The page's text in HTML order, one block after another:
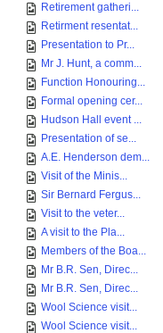
Retirement gatheri...
Retirment resentat...
Presentation to Pr...
Mr J. Hunt, a comm...
Function Honouring...
Formal opening cer...
Hudson Hall event ...
Presentation of se...
A.E. Henderson dem...
Visit of the Minis...
Sir Bernard Fergus...
Visit to the veter...
A visit to the Pla...
Members of the Boa...
Mr B.R. Sen, Direc...
Mr B.R. Sen, Direc...
Wool Science visit...
Wool Science visit...